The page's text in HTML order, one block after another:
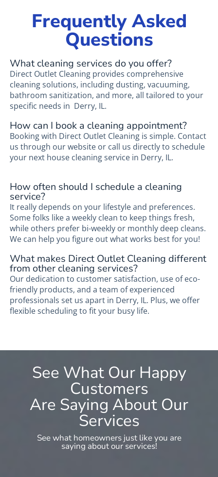
Frequently Asked
Questions
What cleaning services do you offer?
Direct Outlet Cleaning provides comprehensive
cleaning solutions, including dusting, vacuuming,
bathroom sanitization, and more, all tailored to your
specific needs in Derry, IL.
How can I book a cleaning appointment?
Booking with Direct Outlet Cleaning is simple. Contact
us through our website or call us directly to schedule
your next house cleaning service in Derry, IL.
How often should I schedule a cleaning
service?
It really depends on your lifestyle and preferences.
Some folks like a weekly clean to keep things fresh,
while others prefer bi-weekly or monthly deep cleans.
We can help you figure out what works best for you!
What makes Direct Outlet Cleaning different
from other cleaning services?
Our dedication to customer satisfaction, use of eco-
friendly products, and a team of experienced
professionals set us apart in Derry, IL. Plus, we offer
flexible scheduling to fit your busy life.
See What Our Happy
Customers
Are Saying About Our
Services
See what homeowners just like you are
saying about our services!